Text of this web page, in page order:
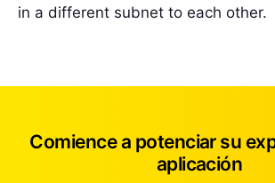
in a different subnet to each other.
Comience a potenciar su
aplicación